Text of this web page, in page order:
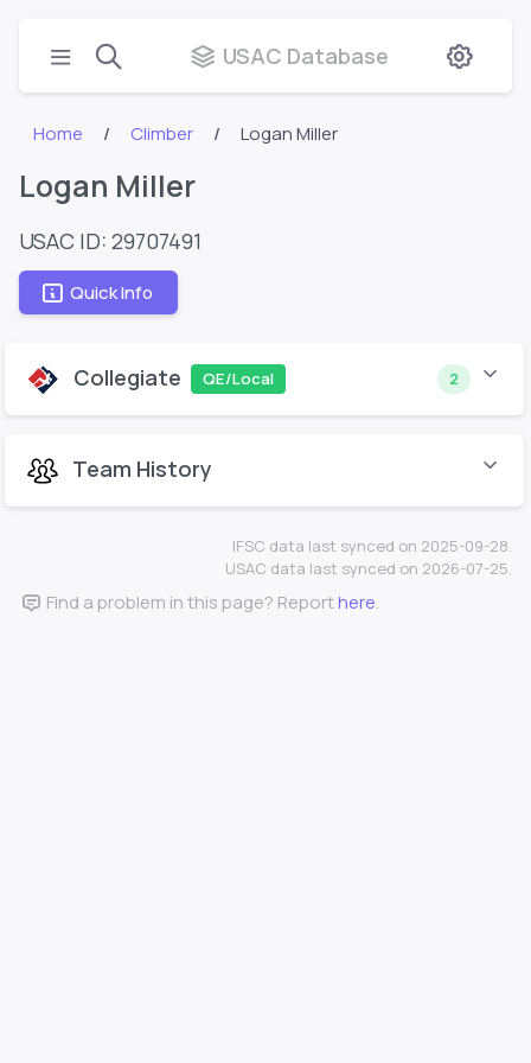
USAC Database
Home Climber Logan Miller
Logan Miller
USAC ID: 29707491
Quick Info
Collegiate QE/Local 2
Team History
IFSC data last synced on 2025-09-28.
USAC data last synced on 2026-07-25.
Find a problem in this page? Reporthere.